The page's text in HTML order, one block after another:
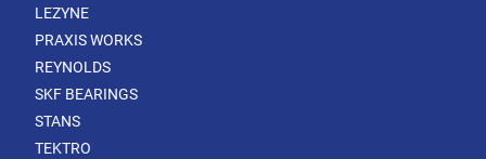
LEZYNE
PRAXIS WORKS
REYNOLDS
SKF BEARINGS
STANS
TEKTRO